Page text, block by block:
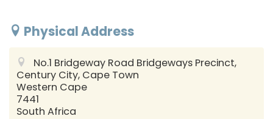
Physical Address
No.1 Bridgeway Road Bridgeways Precinct,
Century City, Cape Town
Western Cape
7441
South Africa